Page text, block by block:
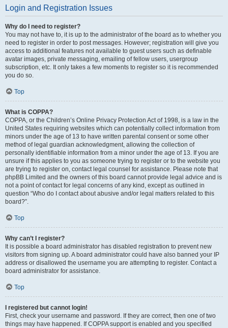
Login and Registration Issues
Why do I need to register?
You may not have to, it is up to the administrator of the board as to whether you
need to register in order to post messages. However; registration will give you
access to additional features not available to guest users such as definable
avatar images, private messaging, emailing of fellow users, usergroup
subscription, etc. It only takes a few moments to register so it is recommended
you do so.
Top
What is COPPA?
COPPA, or the Children’s Online Privacy Protection Act of 1998, is a law in the
United States requiring websites which can potentially collect information from
minors under the age of 13 to have written parental consent or some other
method of legal guardian acknowledgment, allowing the collection of
personally identifiable information from a minor under the age of 13. If you are
unsure if this applies to you as someone trying to register or to the website you
are trying to register on, contact legal counsel for assistance. Please note that
phpBB Limited and the owners of this board cannot provide legal advice and is
not a point of contact for legal concerns of any kind, except as outlined in
question “Who do I contact about abusive and/or legal matters related to this
board?”.
Top
Why can’t I register?
It is possible a board administrator has disabled registration to prevent new
visitors from signing up. A board administrator could have also banned your IP
address or disallowed the username you are attempting to register. Contact a
board administrator for assistance.
Top
I registered but cannot login!
First, check your username and password. If they are correct, then one of two
things may have happened. If COPPA support is enabled and you specified